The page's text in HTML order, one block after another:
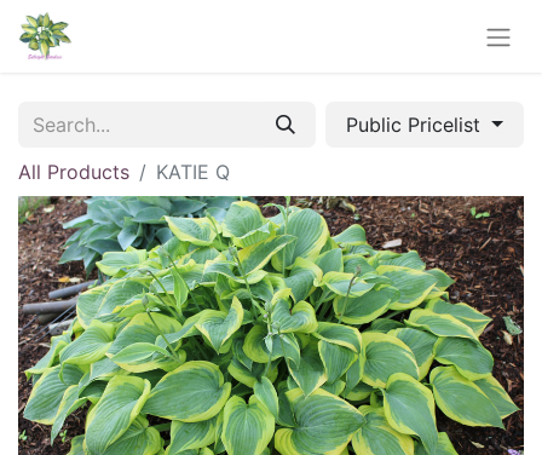
Public Pricelist
All Products
KATIE Q